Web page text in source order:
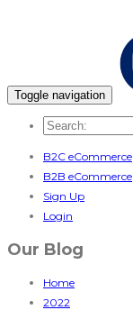
Toggle navigation
B2C eCommerce
B2B eCommerce
Sign Up
Login
Our Blog
Home
2022